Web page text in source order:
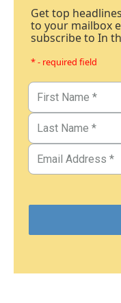
Get top
to your mailbox
subscribe to In
* - required field